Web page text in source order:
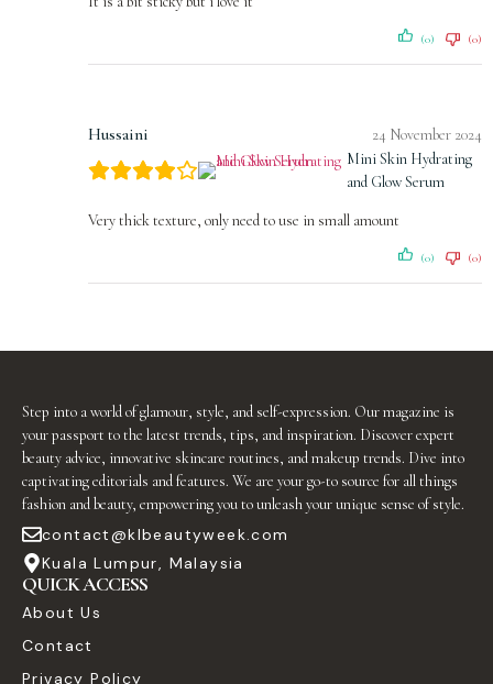
(0) (0)
Hussaini
24 November 2024
Mini Skin Hydrating
and Glow Serum
Very thick texture, only need to use in small amount
(0) (0)
Step into a world of glamour, style, and self-expression. Our magazine is
your passport to the latest trends, tips, and inspiration. Discover expert
beauty advice, innovative skincare routines, and makeup trends. Dive into
captivating editorials and features. We are your go-to source for all things
fashion and beauty, empowering you to unleash your unique sense of style.
contact@klbeautyweek.com
Kuala Lumpur, Malaysia
QUICK ACCESS
About Us
Contact
Privacy Policy